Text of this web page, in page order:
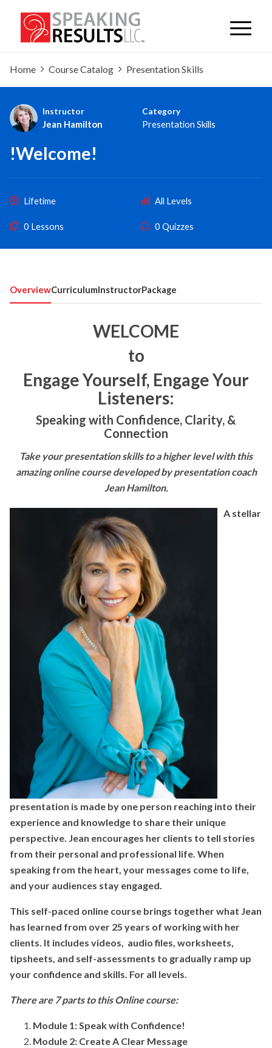
Home Course Catalog Presentation Skills
Instructor
Jean Hamilton
Category
Presentation Skills
!Welcome!
Lifetime All Levels
0 Lessons 0 Quizzes
OverviewCurriculumInstructorPackage
WELCOME
to
Engage Yourself, Engage Your
Listeners:
Speaking with Confidence, Clarity, &
Connection
Take your presentation skills to a higher level with this
amazing online course developed by presentation coach
Jean Hamilton.
A stellar
presentation is made by one person reaching into their
experience and knowledge to share their unique
perspective. Jean encourages her clients to tell stories
from their personal and professional life. When
speaking from the heart, your messages come to life,
and your audiences stay engaged.
This self-paced online course brings together what Jean
has learned from over 25 years of working with her
clients. It includes videos, audio files, worksheets,
tipsheets, and self-assessments to gradually ramp up
your confidence and skills. For all levels.
There are 7 parts to this Online course:
Module 1: Speak with Confidence!
Module 2: Create A Clear Message